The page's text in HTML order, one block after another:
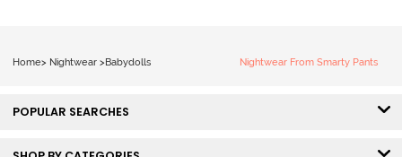
Home> Nightwear >Babydolls Nightwear From Smarty Pants
POPULAR SEARCHES